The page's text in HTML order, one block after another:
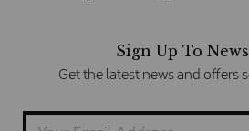
Sign Up To
Get the latest news and offers